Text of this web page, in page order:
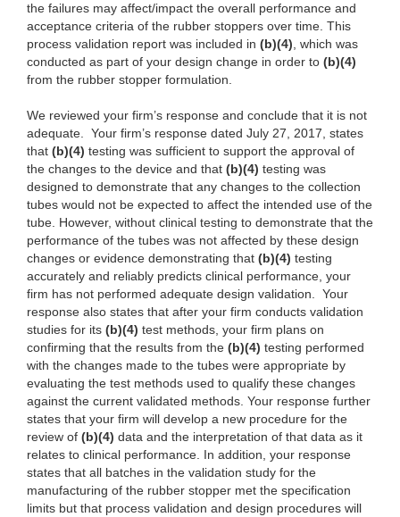
the failures may affect/impact the overall performance and
acceptance criteria of the rubber stoppers over time. This
process validation report was included in (b)(4), which was
conducted as part of your design change in order to (b)(4)
from the rubber stopper formulation.
We reviewed your firm’s response and conclude that it is not
adequate. Your firm’s response dated July 27, 2017, states
that (b)(4) testing was sufficient to support the approval of
the changes to the device and that (b)(4) testing was
designed to demonstrate that any changes to the collection
tubes would not be expected to affect the intended use of the
tube. However, without clinical testing to demonstrate that the
performance of the tubes was not affected by these design
changes or evidence demonstrating that (b)(4) testing
accurately and reliably predicts clinical performance, your
firm has not performed adequate design validation. Your
response also states that after your firm conducts validation
studies for its (b)(4) test methods, your firm plans on
confirming that the results from the (b)(4) testing performed
with the changes made to the tubes were appropriate by
evaluating the test methods used to qualify these changes
against the current validated methods. Your response further
states that your firm will develop a new procedure for the
review of (b)(4) data and the interpretation of that data as it
relates to clinical performance. In addition, your response
states that all batches in the validation study for the
manufacturing of the rubber stopper met the specification
limits but that process validation and design procedures will